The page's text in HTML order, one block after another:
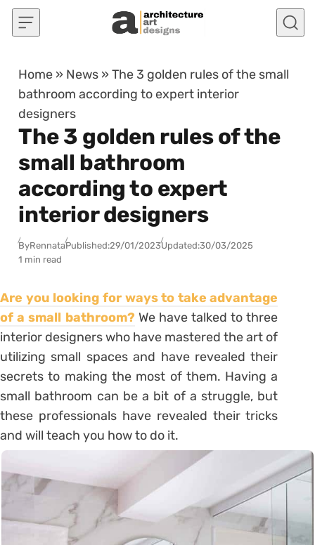
Skip to content
Home » News »The 3 golden rules of the small
bathroom according to expert interior
designers
The 3 golden rules of the
small bathroom
according to expert
interior designers
ByRennataPublished:29/01/2023Updated:30/03/2025
1 min read
Are you looking for ways to take advantage
of a small bathroom?We have talked to three
interior designers who have mastered the art of
utilizing small spaces and have revealed their
secrets to making the most of them. Having a
small bathroom can be a bit of a struggle, but
these professionals have revealed their tricks
and will teach you how to do it.